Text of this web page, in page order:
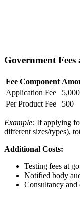
Government
Fee Component
Application Fee
5,000
Per Product Fee
500
Example: If applying
different sizes/types),
Additional Costs:
Testing fees at
Notified body
Consultancy and